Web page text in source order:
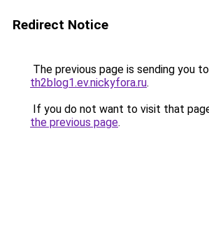
Redirect Notice
The previous page is sending you to
th2blog1.ev.nickyfora.ru.
If you do not want to visit that
the previous page.